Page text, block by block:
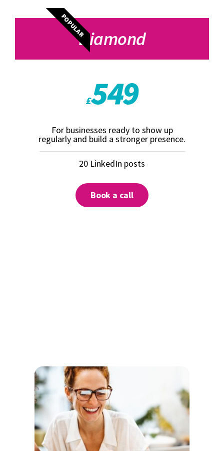
POPULAR
Diamond
£549
For businesses ready to show up
regularly and build a stronger presence.
20 LinkedIn posts
Book a call